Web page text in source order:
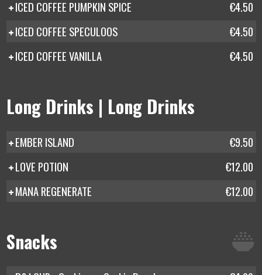
ICED COFFEE PUMPKIN SPICE
€4.50
ICED COFFEE SPECULOOS
€4.50
ICED COFFEE VANILLA
€4.50
Long Drinks | Long Drinks
EMBER ISLAND
€9.50
LOVE POTION
€12.00
MANA REGENERATE
€12.00
Snacks